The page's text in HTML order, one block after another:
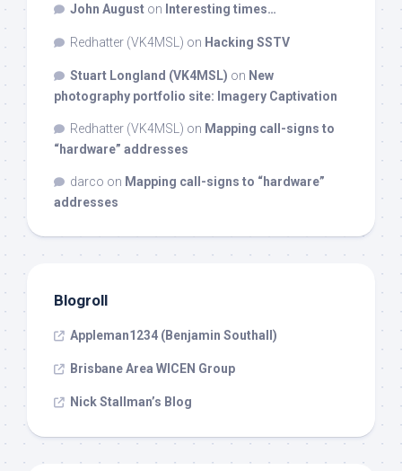
John August on Interesting times…
Redhatter (VK4MSL) on Hacking SSTV
Stuart Longland (VK4MSL) on New
photography portfolio site: Imagery Captivation
Redhatter (VK4MSL) on Mapping call-signs to
“hardware” addresses
darco on Mapping call-signs to “hardware”
addresses
Blogroll
Appleman1234 (Benjamin Southall)
Brisbane Area WICEN Group
Nick Stallman’s Blog